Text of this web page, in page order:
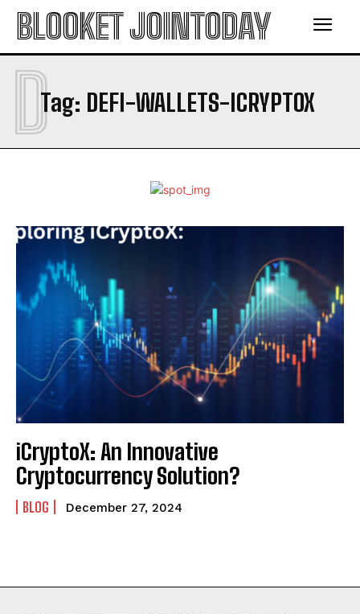
BLOOKET JOINTODAY
Tag: DEFI-WALLETS-ICRYPTOX
D
iCryptoX: An Innovative
Cryptocurrency Solution?
BLOG December 27, 2024